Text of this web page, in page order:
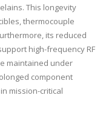
This longevity
thermocouple
its reduced
high-frequency RF
maintained under
component
mission-critical